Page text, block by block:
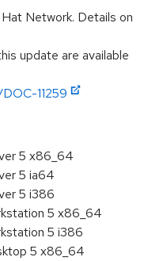
Network. Details on
update are available
11259
5 x86_64
5 ia64
5 i386
5 x86_64
5 i386
5 x86_64